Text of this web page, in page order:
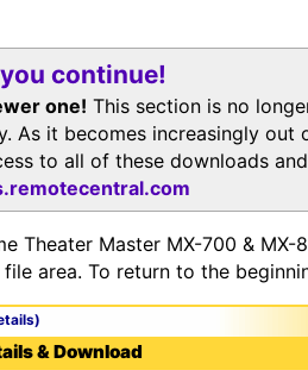
continue!
one! This section is no
As it becomes increasingly out
to all of these downloads
Theater Master MX-700 & MX-
area. To return to the
& Download